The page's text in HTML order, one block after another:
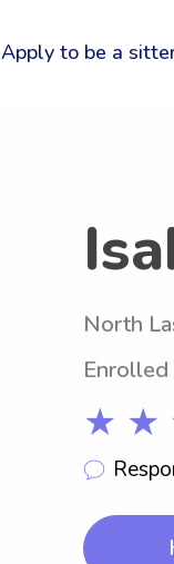
Apply to be a
North
★ ★